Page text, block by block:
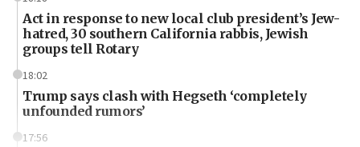
Act in response to new local club president’s Jew-
hatred, 30 southern California rabbis, Jewish
groups tell Rotary
18:02
Trump says clash with Hegseth ‘completely
unfounded rumors’
17:56